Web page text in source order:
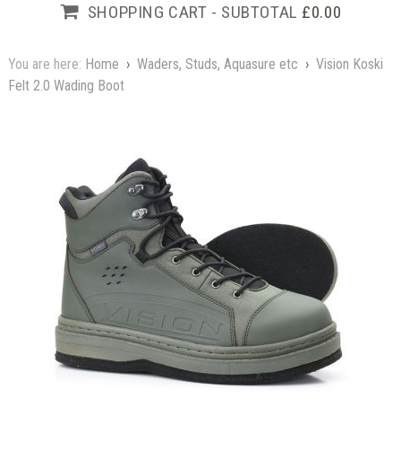
SHOPPING CART - SUBTOTAL £0.00
You are here: Home › Waders, Studs, Aquasure etc › Vision Koski
Felt 2.0 Wading Boot